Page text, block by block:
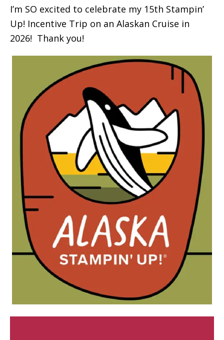
I’m SO excited to celebrate my 15th Stampin’
Up! Incentive Trip on an Alaskan Cruise in
2026! Thank you!